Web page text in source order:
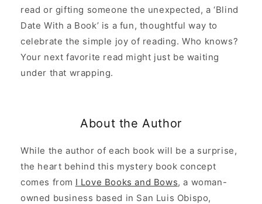
read or gifting someone the unexpected, a ‘Blind
Date With a Book’ is a fun, thoughtful way to
celebrate the simple joy of reading. Who knows?
Your next favorite read might just be waiting
under that wrapping.
About the Author
While the author of each book will be a surprise,
the heart behind this mystery book concept
comes from I Love Books and Bows, a woman-
owned business based in San Luis Obispo,